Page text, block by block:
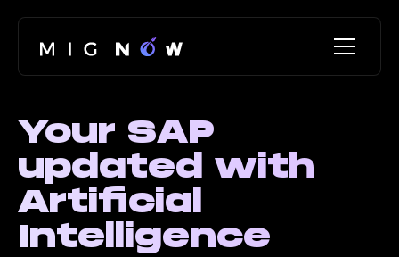
Your SAP
updated with
Artificial
Intelligence